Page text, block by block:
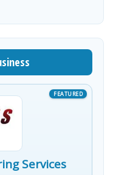
Services